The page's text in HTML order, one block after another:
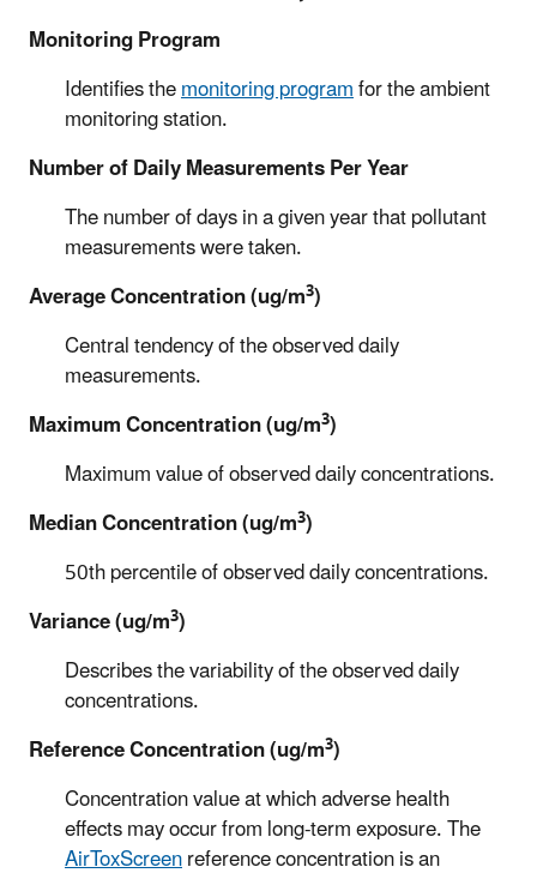
Monitoring Program
Identifies themonitoring programfor the ambient
monitoring station.
Number of Daily Measurements Per Year
The number of days in a given year that pollutant
measurements were taken.
Average Concentration (ug/m3)
Central tendency of the observed daily
measurements.
Maximum Concentration (ug/m3)
Maximum value of observed daily concentrations.
Median Concentration (ug/m3)
50th percentile of observed daily concentrations.
Variance (ug/m3)
Describes the variability of the observed daily
concentrations.
Reference Concentration (ug/m3)
Concentration value at which adverse health
effects may occur from long-term exposure. The
AirToxScreenreference concentration is an